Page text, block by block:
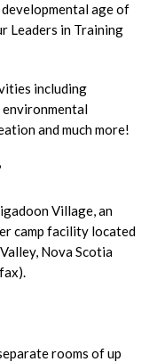
age of
Leaders in Training
including
environmental
and much more!
Village, an
camp facility located
Nova Scotia
rooms of up